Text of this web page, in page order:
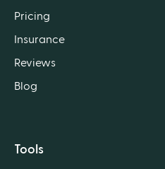
Pricing
Insurance
Reviews
Blog
Tools